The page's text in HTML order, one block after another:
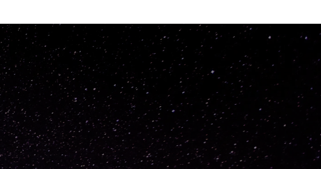
CarolyneVowell
Not specified